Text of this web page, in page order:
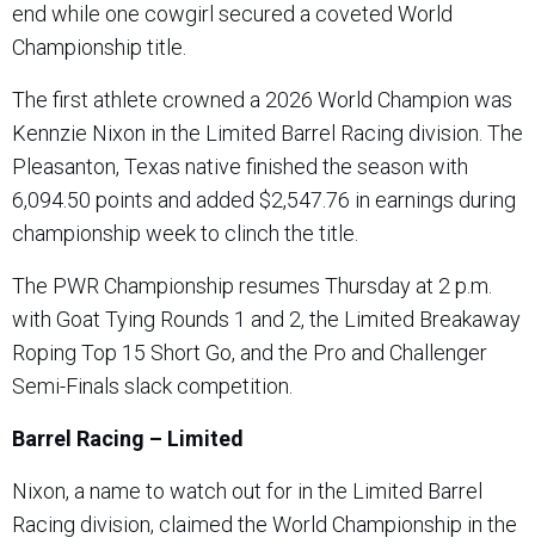
end while one cowgirl secured a coveted World
Championship title.
The first athlete crowned a 2026 World Champion was
Kennzie Nixon in the Limited Barrel Racing division. The
Pleasanton, Texas native finished the season with
6,094.50 points and added $2,547.76 in earnings during
championship week to clinch the title.
The PWR Championship resumes Thursday at 2 p.m.
with Goat Tying Rounds 1 and 2, the Limited Breakaway
Roping Top 15 Short Go, and the Pro and Challenger
Semi-Finals slack competition.
Barrel Racing – Limited
Nixon, a name to watch out for in the Limited Barrel
Racing division, claimed the World Championship in the